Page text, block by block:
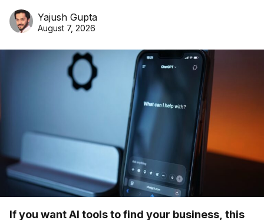
Yajush Gupta
August 7, 2026
If you want AI tools to find your business, this